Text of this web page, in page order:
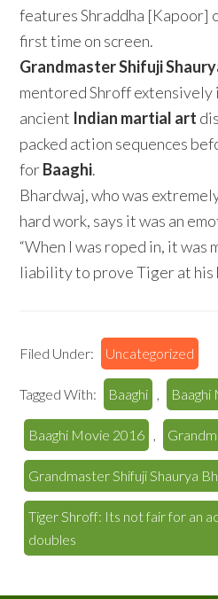
features Shraddha [Kapoor]
first time on screen.
Grandmaster Shifuji
mentored Shroff extensively
ancient Indian martial art
packed action sequences
forBaaghi.
Bhardwaj, who was
hard work, says it was an
“When I was roped in, it was
liability to prove Tiger at his
Filed Under: Uncategorized
Tagged With: Baaghi , Baaghi
Baaghi Movie 2016 ,
Grandmaster Shifuji Shaurya
Tiger Shroff: Its not fair for an
doubles